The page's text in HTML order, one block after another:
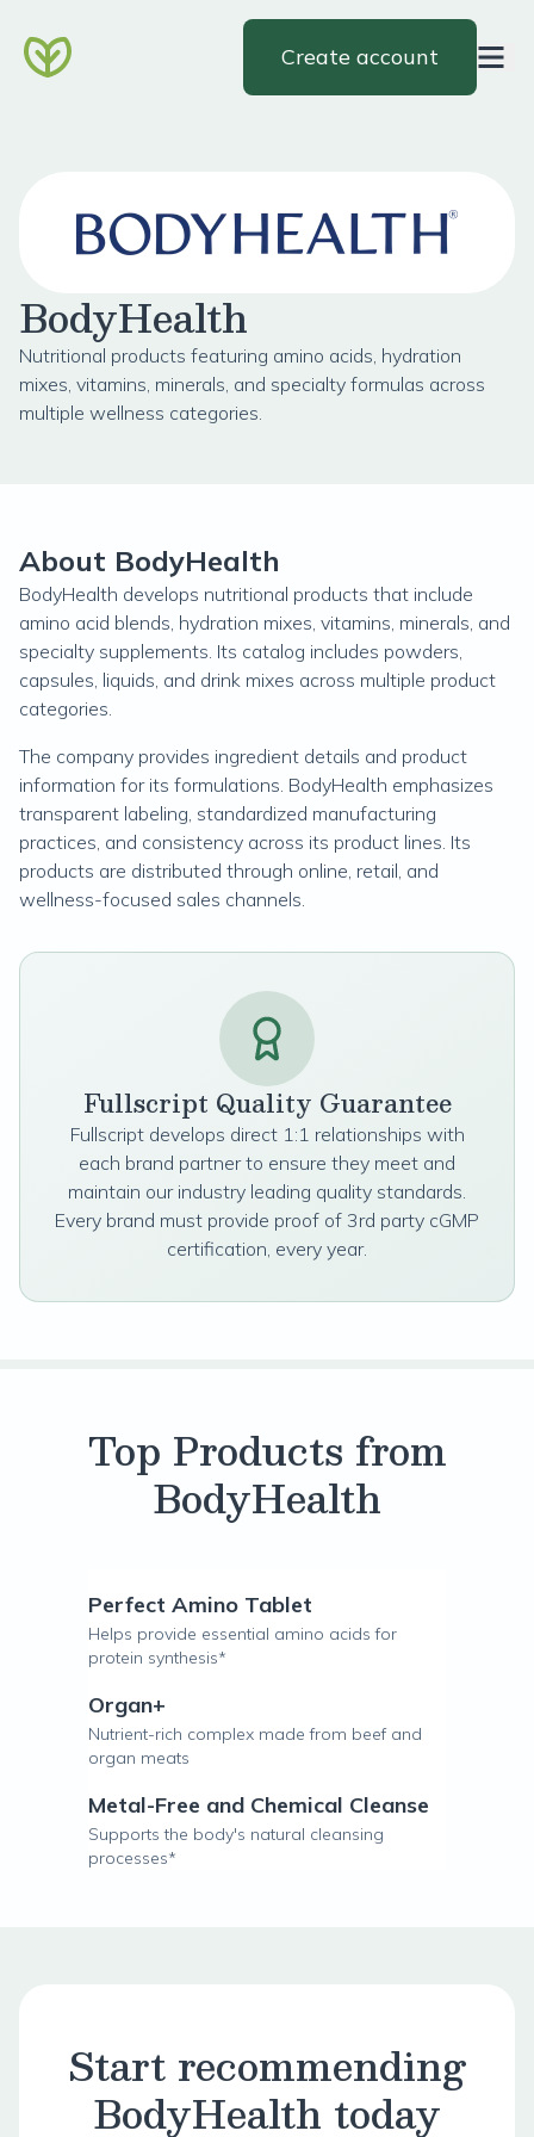
Create account
BodyHealth
Nutritional products featuring amino acids, hydration
mixes, vitamins, minerals, and specialty formulas across
multiple wellness categories.
About BodyHealth
BodyHealth develops nutritional products that include
amino acid blends, hydration mixes, vitamins, minerals, and
specialty supplements. Its catalog includes powders,
capsules, liquids, and drink mixes across multiple product
categories.
The company provides ingredient details and product
information for its formulations. BodyHealth emphasizes
transparent labeling, standardized manufacturing
practices, and consistency across its product lines. Its
products are distributed through online, retail, and
wellness-focused sales channels.
Fullscript Quality Guarantee
Fullscript develops direct 1:1 relationships with
each brand partner to ensure they meet and
maintain our industry leading quality standards.
Every brand must provide proof of 3rd party cGMP
certification, every year.
Top Products from
BodyHealth
Perfect Amino Tablet
Helps provide essential amino acids for
protein synthesis*
Organ+
Nutrient-rich complex made from beef and
organ meats
Metal-Free and Chemical Cleanse
Supports the body's natural cleansing
processes*
Start recommending
BodyHealth today